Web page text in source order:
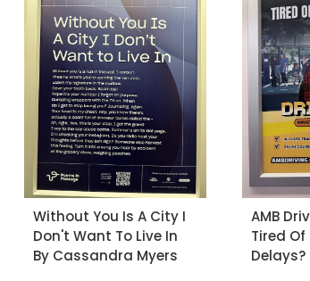
Without You Is A City I
Don't Want To Live In
By Cassandra Myers
AMB
Tired
Delays?